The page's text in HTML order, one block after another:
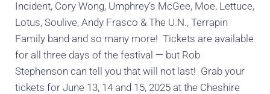
Incident, Cory Wong, Umphrey’s McGee, Moe, Lettuce,
Lotus, Soulive, Andy Frasco & The U.N., Terrapin
Family band and so many more! Tickets are available
for all three days of the festival — but Rob
Stephenson can tell you that will not last! Grab your
tickets for June 13, 14 and 15, 2025 at the Cheshire